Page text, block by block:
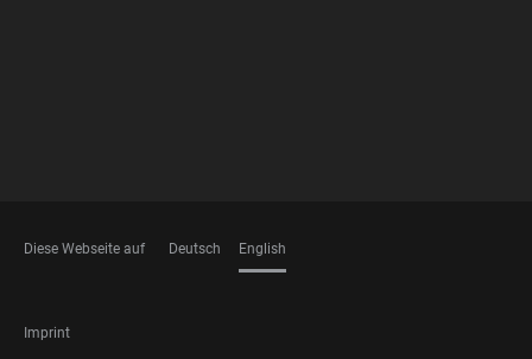
Diese Webseite auf Deutsch English
FOOTER
Imprint